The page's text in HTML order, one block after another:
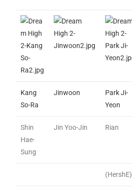
Kang
So-Ra
Jinwoon
Park Ji-
Yeon
Shin
Hae-
Sung
Jin Yoo-Jin Rian
(HershE)